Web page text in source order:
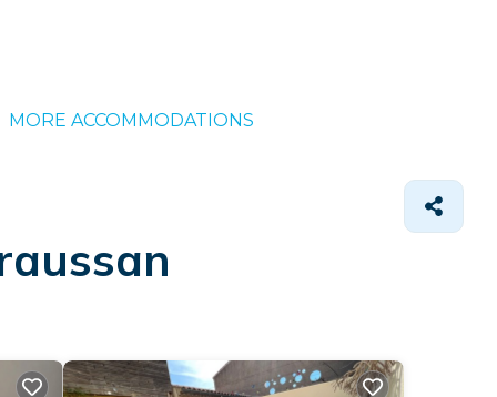
MORE ACCOMMODATIONS